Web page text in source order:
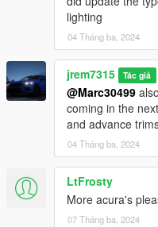
lighting
04 Tháng ba, 2024
jrem7315 Tác giả
@Marc30499
coming in the
and advance
04 Tháng ba, 2024
LtFrosty
More acura's
07 Tháng ba, 2024